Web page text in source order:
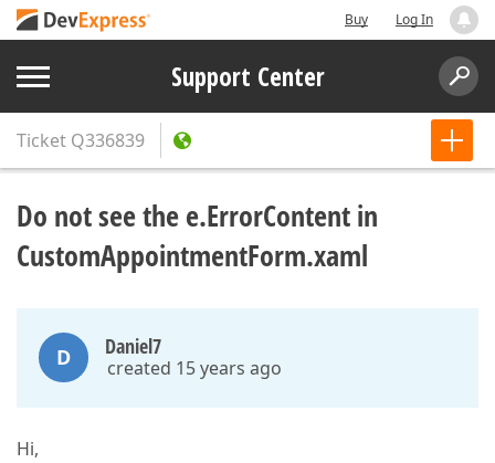
Buy Log In
Support Center
Ticket Q336839
Do not see the e.ErrorContent in
CustomAppointmentForm.xaml
D Daniel7
created 15 years ago
Hi,